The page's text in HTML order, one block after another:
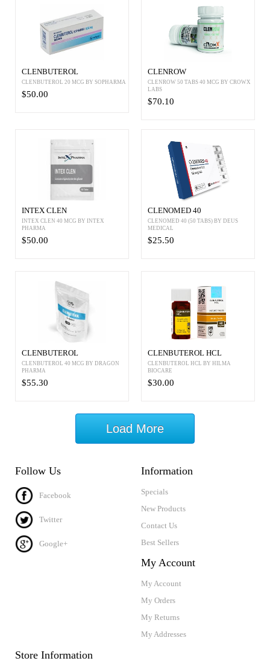
CLENBUTEROL
CLENBUTEROL 20 MCG BY SOPHARMA
$50.00
CLENROW
CLENROW 50 TABS 40 MCG BY CROWX
LABS
$70.10
INTEX CLEN
INTEX CLEN 40 MCG BY INTEX
PHARMA
$50.00
CLENOMED 40
CLENOMED 40 (50 TABS) BY DEUS
MEDICAL
$25.50
CLENBUTEROL
CLENBUTEROL 40 MCG BY DRAGON
PHARMA
$55.30
CLENBUTEROL HCL
CLENBUTEROL HCL BY HILMA
BIOCARE
$30.00
Load More
Follow Us
Facebook
Twitter
Google+
Information
Specials
New Products
Contact Us
Best Sellers
My Account
My Account
My Orders
My Returns
My Addresses
Store Information